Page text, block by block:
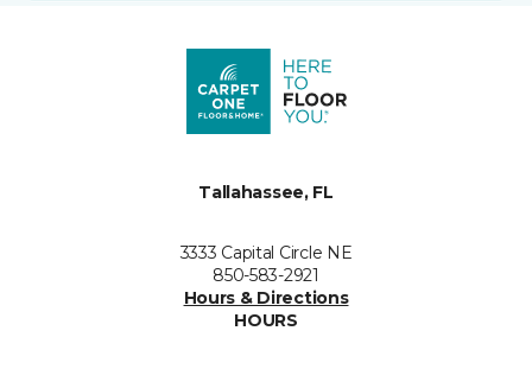
Tallahassee, FL
3333 Capital Circle NE
850-583-2921
Hours & Directions
HOURS